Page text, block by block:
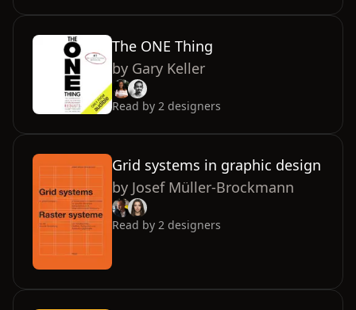
The ONE Thing
by Gary Keller
Read by 2 designers
Grid systems in graphic design
by Josef Müller-Brockmann
Read by 2 designers